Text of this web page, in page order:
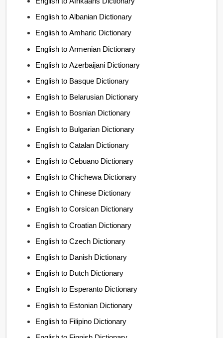
English to Albanian Dictionary
English to Amharic Dictionary
English to Armenian Dictionary
English to Azerbaijani Dictionary
English to Basque Dictionary
English to Belarusian Dictionary
English to Bosnian Dictionary
English to Bulgarian Dictionary
English to Catalan Dictionary
English to Cebuano Dictionary
English to Chichewa Dictionary
English to Chinese Dictionary
English to Corsican Dictionary
English to Croatian Dictionary
English to Czech Dictionary
English to Danish Dictionary
English to Dutch Dictionary
English to Esperanto Dictionary
English to Estonian Dictionary
English to Filipino Dictionary